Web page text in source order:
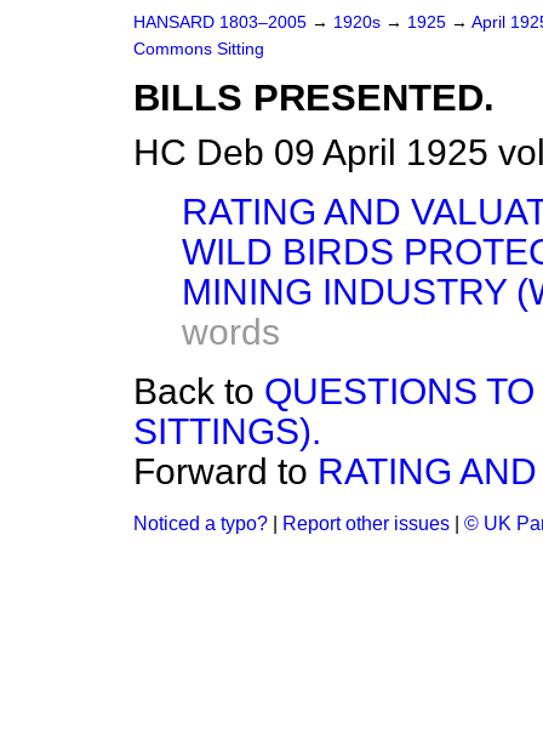
HANSARD 1803–2005 → 1920s → 1925 → April
Commons Sitting
BILLS PRESENTED.
HC Deb 09 April 1925
RATING AND
WILD BIRDS
MINING INDUSTRY
words
Back to QUESTIONS
SITTINGS).
Forward to RATING
Noticed a typo? Report other issues © UK